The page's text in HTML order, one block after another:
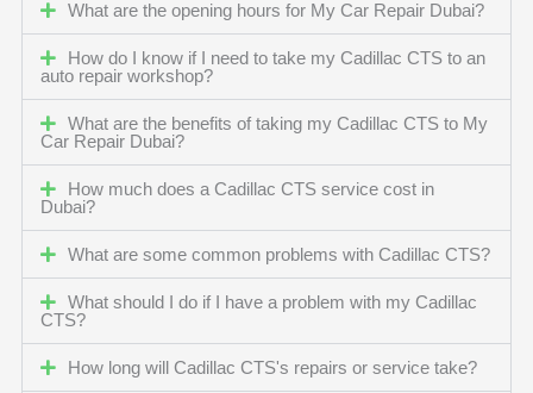
What are the opening hours for My Car Repair Dubai?
How do I know if I need to take my Cadillac CTS to an
auto repair workshop?
What are the benefits of taking my Cadillac CTS to My
Car Repair Dubai?
How much does a Cadillac CTS service cost in
Dubai?
What are some common problems with Cadillac CTS?
What should I do if I have a problem with my Cadillac
CTS?
How long will Cadillac CTS's repairs or service take?